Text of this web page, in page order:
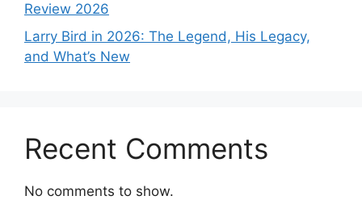
Review 2026
Larry Bird in 2026: The Legend, His Legacy,
and What’s New
Recent Comments
No comments to show.